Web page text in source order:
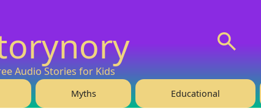
Audio Stories for Kids
Myths Educational